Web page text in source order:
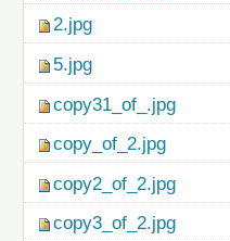
2.jpg
5.jpg
copy31_of_.jpg
copy_of_2.jpg
copy2_of_2.jpg
copy3_of_2.jpg